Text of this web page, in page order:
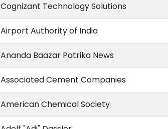
Cognizant Technology Solutions
Airport Authority of India
Ananda Baazar Patrika News
Associated Cement Companies
American Chemical Society